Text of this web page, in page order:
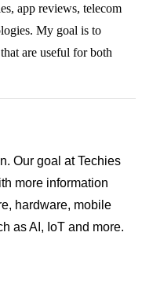
app reviews, telecom
My goal is to
are useful for both
Our goal at Techies
more information
hardware, mobile
as AI, IoT and more.